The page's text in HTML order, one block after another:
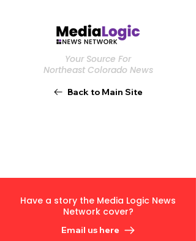
Your Source For
Northeast Colorado News
Back to Main Site
Have a story the Media Logic News
Network cover?
Email us here